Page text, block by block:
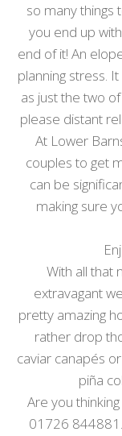
so many things
you end up
end of it! An
planning stress.
as just the two
please distant
At Lower
couples to get
can be
making sure
With all that
extravagant
pretty amazing
rather drop
caviar canapés
piña
Are you
01726